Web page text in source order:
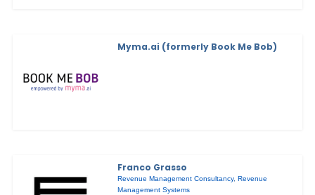
Myma.ai (formerly Book Me Bob)
Franco Grasso
Revenue Management Consultancy,Revenue
Management Systems